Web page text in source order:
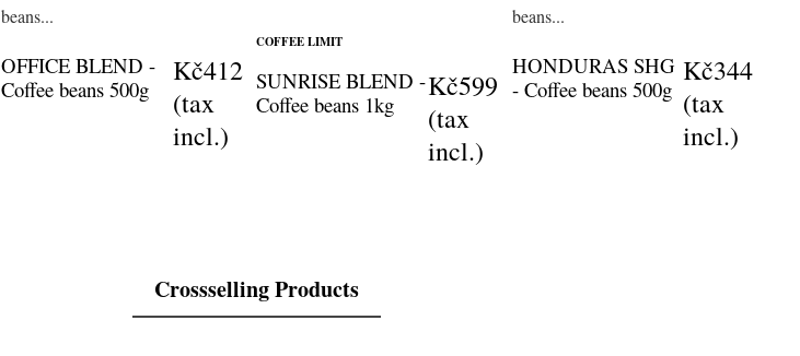
OFFICE BLEND -
Coffee beans 500g
Kč412
(tax
incl.)
COFFEE LIMIT
SUNRISE BLEND -
Coffee beans 1kg
Kč599
(tax
incl.)
HONDURAS SHG
- Coffee beans 500g
Kč344
(tax
incl.)
Crossselling Products